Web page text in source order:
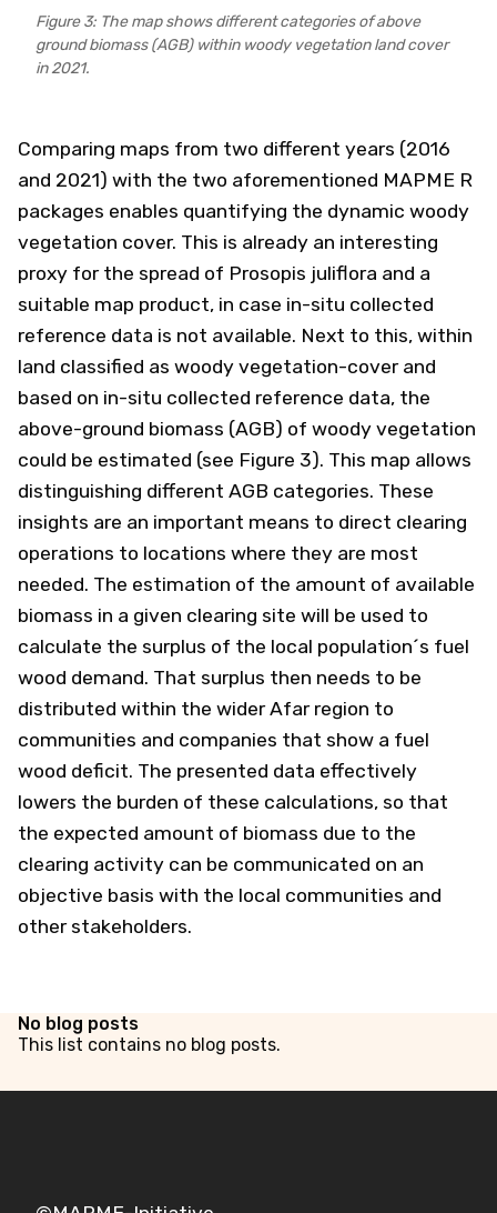
Figure 3: The map shows different categories of above
ground biomass (AGB) within woody vegetation land cover
in 2021.
Comparing maps from two different years (2016
and 2021) with the two aforementioned MAPME R
packages enables quantifying the dynamic woody
vegetation cover. This is already an interesting
proxy for the spread of Prosopis juliflora and a
suitable map product, in case in-situ collected
reference data is not available. Next to this, within
land classified as woody vegetation-cover and
based on in-situ collected reference data, the
above-ground biomass (AGB) of woody vegetation
could be estimated (see Figure 3). This map allows
distinguishing different AGB categories. These
insights are an important means to direct clearing
operations to locations where they are most
needed. The estimation of the amount of available
biomass in a given clearing site will be used to
calculate the surplus of the local population´s fuel
wood demand. That surplus then needs to be
distributed within the wider Afar region to
communities and companies that show a fuel
wood deficit. The presented data effectively
lowers the burden of these calculations, so that
the expected amount of biomass due to the
clearing activity can be communicated on an
objective basis with the local communities and
other stakeholders.
No blog posts
This list contains no blog posts.